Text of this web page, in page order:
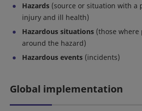
Hazards (source or situation with a
injury and ill health)
Hazardous situations (those where
around the hazard)
Hazardous events (incidents)
Global implementation